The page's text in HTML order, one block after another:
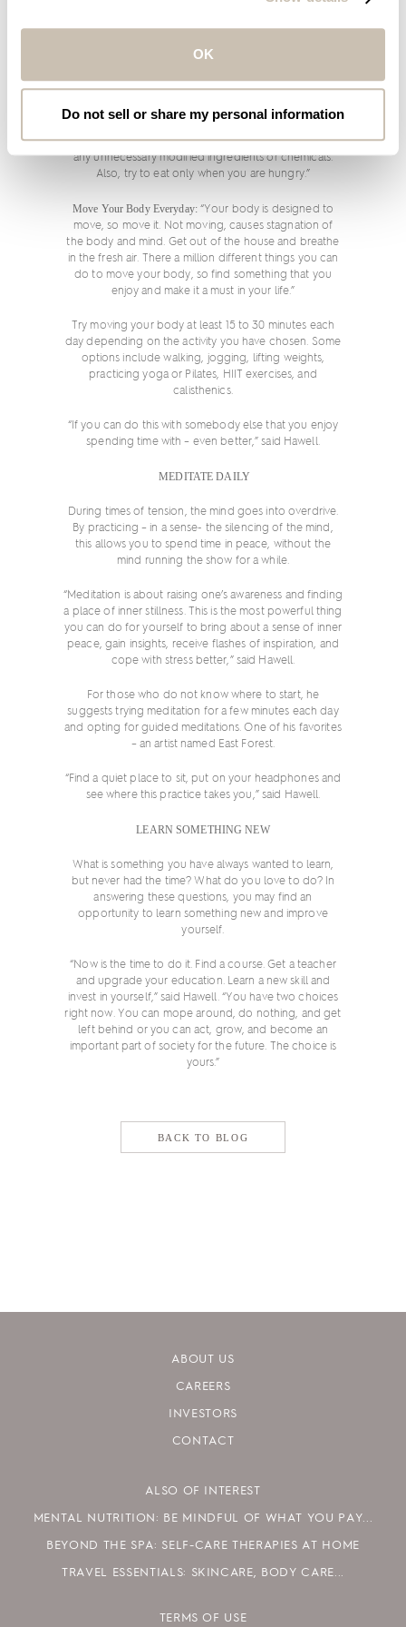
OK
Do not sell or share my personal information
see if this makes a big difference to your energy,
get thirsty.”
“It is a simple adjustment to switch to
organic fruits, vegetables and nuts to help weed out
any unnecessary modified ingredients or chemicals.
Also, try to eat only when you are hungry.”
Move Your Body Everyday:“Your body is designed to
move, so move it. Not moving, causes stagnation of
the body and mind. Get out of the house and breathe
in the fresh air. There a million different things you can
do to move your body, so find something that you
enjoy and make it a must in your life.”
Try moving your body at least 15 to 30 minutes each
day depending on the activity you have chosen. Some
options include walking, jogging, lifting weights,
practicing yoga or Pilates, HIIT exercises, and
calisthenics.
“If you can do this with somebody else that you enjoy
spending time with – even better,” said Hawell.
MEDITATE DAILY
During times of tension, the mind goes into overdrive.
By practicing – in a sense- the silencing of the mind,
this allows you to spend time in peace, without the
mind running the show for a while.
“Meditation is about raising one’s awareness and finding
a place of inner stillness. This is the most powerful thing
you can do for yourself to bring about a sense of inner
peace, gain insights, receive flashes of inspiration, and
cope with stress better,” said Hawell.
For those who do not know where to start, he
suggests trying meditation for a few minutes each day
and opting for guided meditations. One of his favorites
– an artist named East Forest.
“Find a quiet place to sit, put on your headphones and
see where this practice takes you,” said Hawell.
LEARN SOMETHING NEW
What is something you have always wanted to learn,
but never had the time? What do you love to do? In
answering these questions, you may find an
opportunity to learn something new and improve
yourself.
“Now is the time to do it. Find a course. Get a teacher
and upgrade your education. Learn a new skill and
invest in yourself,” said Hawell. “You have two choices
right now. You can mope around, do nothing, and get
left behind or you can act, grow, and become an
important part of society for the future. The choice is
yours.”
BACK TO BLOG
ABOUT US
CAREERS
INVESTORS
CONTACT
ALSO OF INTEREST
MENTAL NUTRITION: BE MINDFUL OF WHAT YOU PAY...
BEYOND THE SPA: SELF-CARE THERAPIES AT HOME
TRAVEL ESSENTIALS: SKINCARE, BODY CARE...
TERMS OF USE